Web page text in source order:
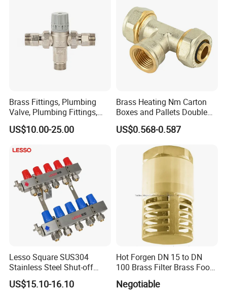
Brass Fittings, Plumbing
Valve, Plumbing Fittings,
Thermostatic Mixing Valves,
Mixing Valves, Tempering
US$10.00-25.00
Brass Heating Nm Carton
Boxes and Pallets Double
Color Plumbing Fittings
US$0.568-0.587
Lesso Square SUS304
Stainless Steel Shut-off
Water Manifold 2-12 Ways
US$15.10-16.10
Hot Forgen DN 15 to DN
100 Brass Filter Brass Foot
Negotiable